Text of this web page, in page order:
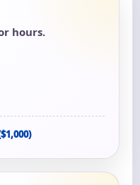
hours.